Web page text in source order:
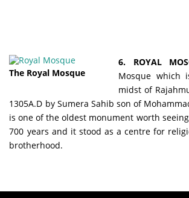
The Royal Mosque
6. ROYAL
Mosque which
midst of
1305A.D by Sumera Sahib son of
is one of the oldest monument worth
700 years and it stood as a centre for
brotherhood.